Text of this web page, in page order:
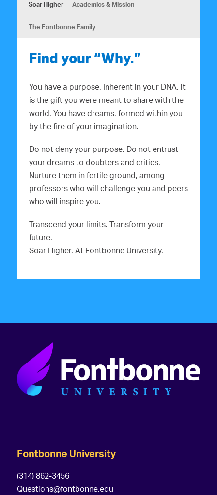
Soar Higher Academics & Mission
The Fontbonne Family
Find your “Why.”
You have a purpose. Inherent in your DNA, it
is the gift you were meant to share with the
world. You have dreams, formed within you
by the fire of your imagination.
Do not deny your purpose. Do not entrust
your dreams to doubters and critics.
Nurture them in fertile ground, among
professors who will challenge you and peers
who will inspire you.
Transcend your limits. Transform your
future.
Soar Higher. At Fontbonne University.
Fontbonne University
(314) 862-3456
Questions@fontbonne.edu